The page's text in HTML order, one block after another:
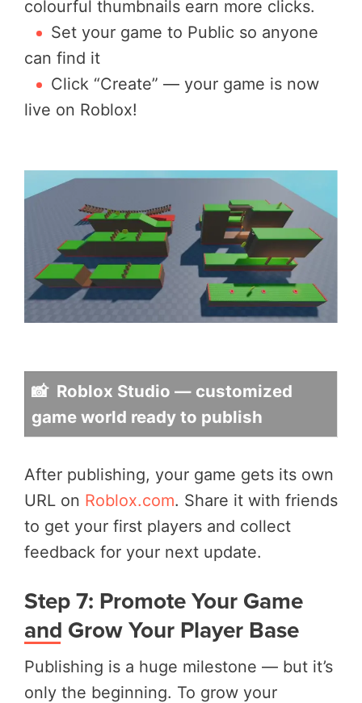
colourful thumbnails earn more clicks.
Set your game to Public so anyone
can find it
Click “Create” — your game is now
live on Roblox!
📸 Roblox Studio — customized
game world ready to publish
After publishing, your game gets its own
URL on Roblox.com. Share it with friends
to get your first players and collect
feedback for your next update.
Step 7: Promote Your Game
and Grow Your Player Base
Publishing is a huge milestone — but it’s
only the beginning. To grow your